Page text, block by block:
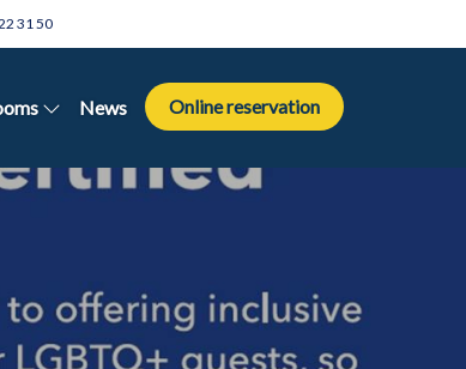
31 50
News Online reservation